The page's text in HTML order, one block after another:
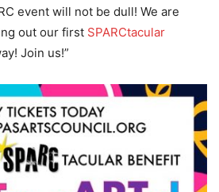
event will not be dull! We are
out our first SPARCtacular
Join us!”